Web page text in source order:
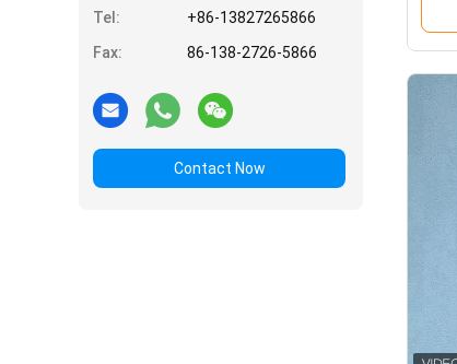
Tel:
+86-13827265866
Fax:
86-138-2726-5866
Contact Now